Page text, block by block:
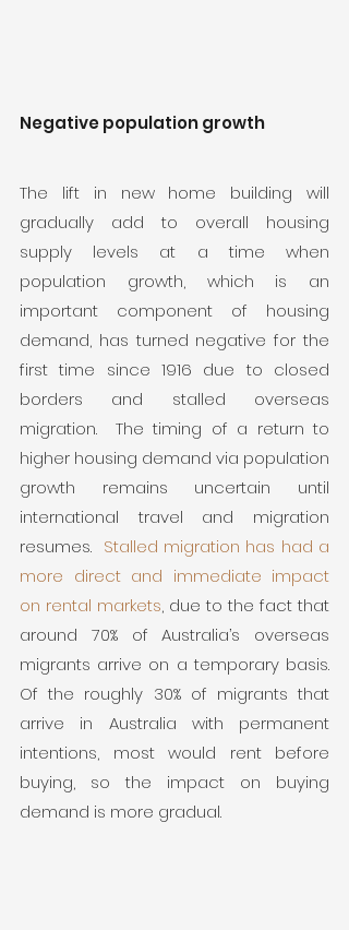
Negative population growth
The lift in new home building will
gradually add to overall housing
supply levels at a time when
population growth, which is an
important component of housing
demand, has turned negative for the
first time since 1916 due to closed
borders and stalled overseas
migration.  The timing of a return to
higher housing demand via population
growth remains uncertain until
international travel and migration
resumes. Stalled migration has had a
more direct and immediate impact
on rental markets, due to the fact that
around 70% of Australia’s overseas
migrants arrive on a temporary basis.
Of the roughly 30% of migrants that
arrive in Australia with permanent
intentions, most would rent before
buying, so the impact on buying
demand is more gradual.